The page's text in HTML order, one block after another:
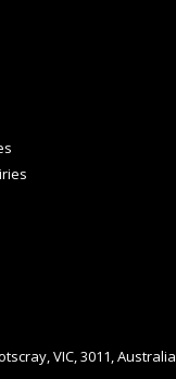
VIC, 3011, Australia